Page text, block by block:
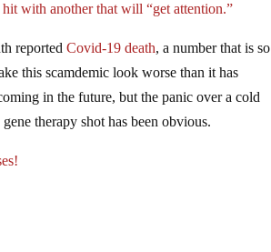
hit with another that will “get attention.”
reportedCovid-19 death, a number that is so
this scamdemic look worse than it has
in the future, but the panic over a cold
therapy shot has been obvious.